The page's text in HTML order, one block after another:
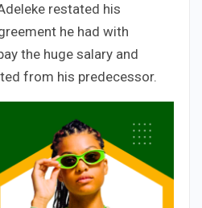
restated his
he had with
the huge salary and
from his predecessor.